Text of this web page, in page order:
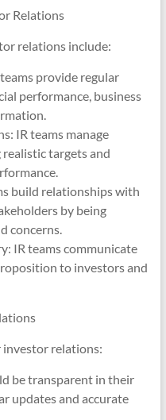
Relations
relations include:
provide regular
performance, business
IR teams manage
targets and
build relationships with
by being
concerns.
IR teams communicate
to investors and
investor relations:
be transparent in their
updates and accurate